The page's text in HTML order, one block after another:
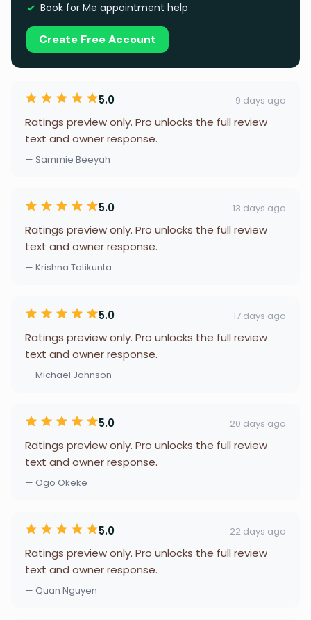
Book for Me appointment help
Create Free Account
5.0 9 days ago
Ratings preview only. Pro unlocks the full review
text and owner response.
— Sammie Beeyah
5.0 13 days ago
Ratings preview only. Pro unlocks the full review
text and owner response.
— Krishna Tatikunta
5.0 17 days ago
Ratings preview only. Pro unlocks the full review
text and owner response.
— Michael Johnson
5.0 20 days ago
Ratings preview only. Pro unlocks the full review
text and owner response.
— Ogo Okeke
5.0 22 days ago
Ratings preview only. Pro unlocks the full review
text and owner response.
— Quan Nguyen